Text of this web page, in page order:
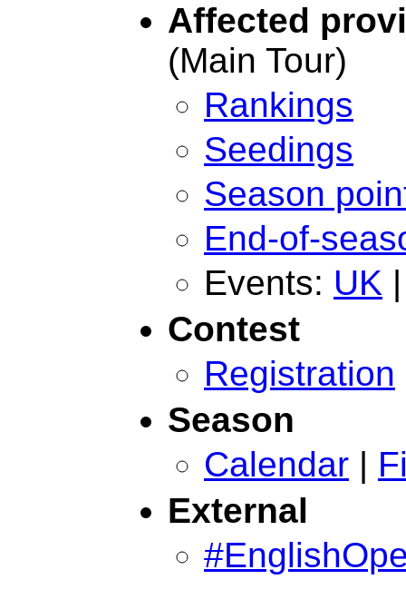
Affected
(Main Tour)
Rankings
Seedings
Season
End-of-
Events: UK
Contest
Registration
Season
Calendar |
External